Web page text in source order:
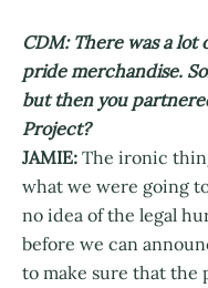
CDM: There was a lot
pride merchandise.
but then you
Project?
JAMIE: The ironic
what we were going
no idea of the legal
before we can
to make sure that